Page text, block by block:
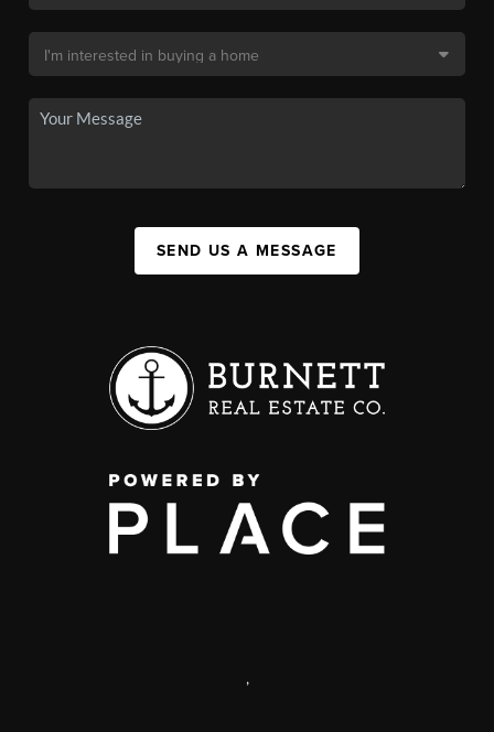
SEND US A MESSAGE
,